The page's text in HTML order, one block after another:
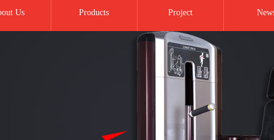
Us Products Project